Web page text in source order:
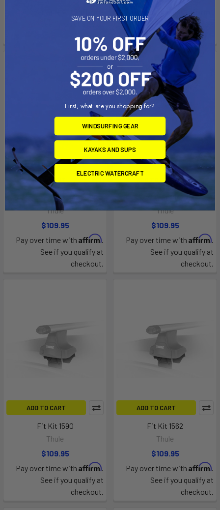
See if you qualify at
checkout.
Pay over time with Affirm
See if you qualify at
checkout.
ADD TO CART
Fit Kit 1302
Thule
$109.95
Pay over time with Affirm.
See if you qualify at
checkout.
ADD TO CART
Fit Kit 2141
Thule
$109.95
Pay over time with Affirm.
See if you qualify at
checkout.
ADD TO CART
Fit Kit 1590
Thule
$109.95
Pay over time with Affirm.
See if you qualify at
checkout.
ADD TO CART
Fit Kit 1562
Thule
$109.95
Pay over time with Affirm.
See if you qualify at
checkout.
SAVE ON YOUR FIRST ORDER
First, what are you shopping for?
WINDSURFING GEAR
KAYAKS AND SUPS
ELECTRIC WATERCRAFT